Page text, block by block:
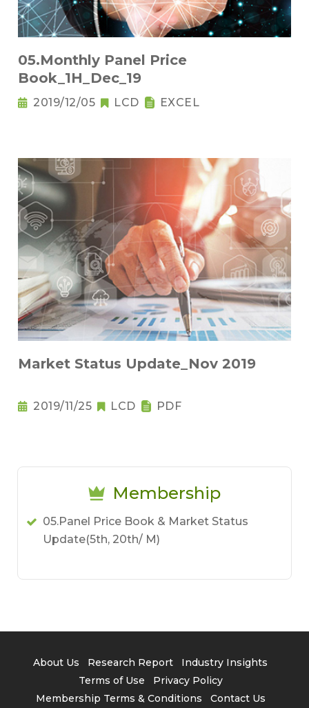
05.Monthly Panel Price
Book_1H_Dec_19
2019/12/05 LCD EXCEL
Market Status Update_Nov 2019
2019/11/25 LCD PDF
Membership
05.Panel Price Book & Market Status
Update(5th, 20th/ M)
About Us Research Report
Industry Insights
Terms of Use
Privacy Policy
Membership Terms & Conditions
Contact Us